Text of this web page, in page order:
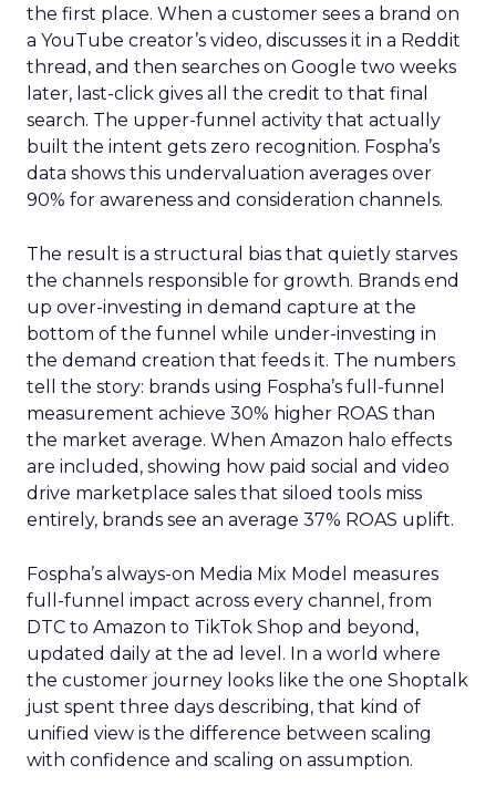
the first place. When a customer sees a brand on
a YouTube creator’s video, discusses it in a Reddit
thread, and then searches on Google two weeks
later, last-click gives all the credit to that final
search. The upper-funnel activity that actually
built the intent gets zero recognition. Fospha’s
data shows this undervaluation averages over
90% for awareness and consideration channels.
The result is a structural bias that quietly starves
the channels responsible for growth. Brands end
up over-investing in demand capture at the
bottom of the funnel while under-investing in
the demand creation that feeds it. The numbers
tell the story: brands using Fospha’s full-funnel
measurement achieve 30% higher ROAS than
the market average. When Amazon halo effects
are included, showing how paid social and video
drive marketplace sales that siloed tools miss
entirely, brands see an average 37% ROAS uplift.
Fospha’s always-on Media Mix Model measures
full-funnel impact across every channel, from
DTC to Amazon to TikTok Shop and beyond,
updated daily at the ad level. In a world where
the customer journey looks like the one Shoptalk
just spent three days describing, that kind of
unified view is the difference between scaling
with confidence and scaling on assumption.